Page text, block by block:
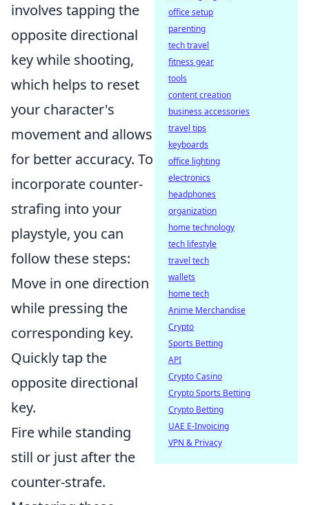
involves tapping the
opposite directional
key while shooting,
which helps to reset
your character's
movement and allows
for better accuracy. To
incorporate counter-
strafing into your
playstyle, you can
follow these steps:
Move in one direction
while pressing the
corresponding key.
Quickly tap the
opposite directional
key.
Fire while standing
still or just after the
counter-strafe.
office setup
parenting
tech travel
fitness gear
tools
content creation
business accessories
travel tips
keyboards
office lighting
electronics
headphones
organization
home technology
tech lifestyle
travel tech
wallets
home tech
Anime Merchandise
Crypto
Sports Betting
API
Crypto Casino
Crypto Sports Betting
Crypto Betting
UAE E-Invoicing
VPN & Privacy